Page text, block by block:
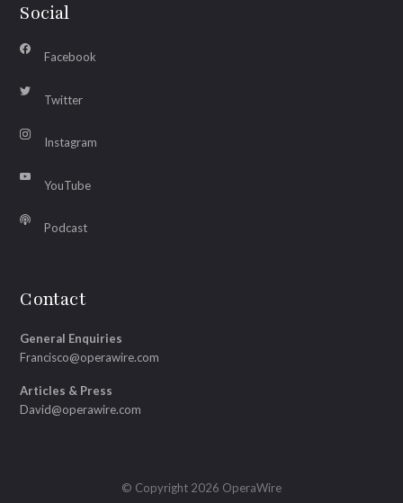
Social
Facebook
Twitter
Instagram
YouTube
Podcast
Contact
General Enquiries
Francisco@operawire.com
Articles & Press
David@operawire.com
© Copyright 2026 OperaWire